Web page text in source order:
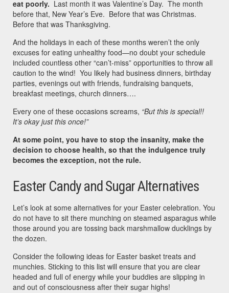
eat poorly. Last month it was Valentine’s Day. The month
before that, New Year’s Eve. Before that was Christmas.
Before that was Thanksgiving.
And the holidays in each of these months weren’t the only
excuses for eating unhealthy food—no doubt your schedule
included countless other “can’t-miss” opportunities to throw all
caution to the wind! You likely had business dinners, birthday
parties, evenings out with friends, fundraising banquets,
breakfast meetings, church dinners….
Every one of these occasions screams, “But this is special!!
It’s okay just this once!”
At some point, you have to stop the insanity, make the
decision to choose health, so that the indulgence truly
becomes the exception, not the rule.
Easter Candy and Sugar Alternatives
Let’s look at some alternatives for your Easter celebration. You
do not have to sit there munching on steamed asparagus while
those around you are tossing back marshmallow ducklings by
the dozen.
Consider the following ideas for Easter basket treats and
munchies. Sticking to this list will ensure that you are clear
headed and full of energy while your buddies are slipping in
and out of consciousness after their sugar highs!